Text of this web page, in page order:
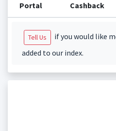
Portal Cashback
Tell Us
if you would like
added to our index.